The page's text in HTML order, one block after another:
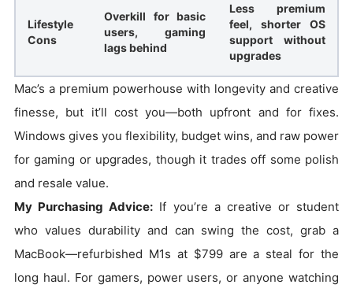
Lifestyle
Cons
Overkill for basic
users, gaming
lags behind
Less premium
feel, shorter OS
support without
upgrades
Mac’s a premium powerhouse with longevity and creative
finesse, but it’ll cost you—both upfront and for fixes.
Windows gives you flexibility, budget wins, and raw power
for gaming or upgrades, though it trades off some polish
and resale value.
My Purchasing Advice: If you’re a creative or student
who values durability and can swing the cost, grab a
MacBook—refurbished M1s at $799 are a steal for the
long haul. For gamers, power users, or anyone watching